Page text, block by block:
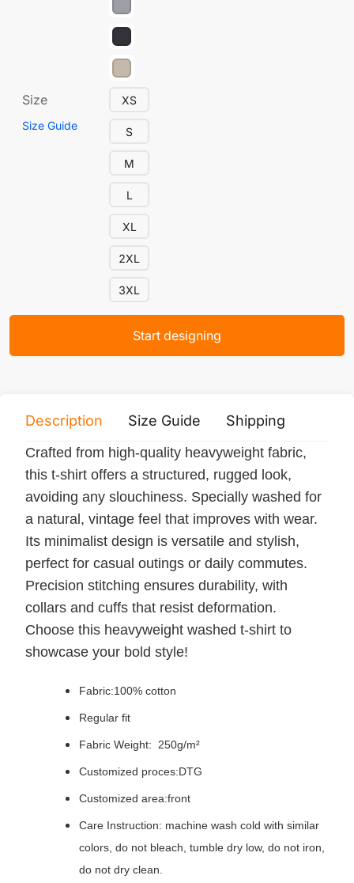
Size
Size Guide
XS
S
M
L
XL
2XL
3XL
Start designing
Description Size Guide Shipping
Crafted from high-quality heavyweight fabric,
this t-shirt offers a structured, rugged look,
avoiding any slouchiness. Specially washed for
a natural, vintage feel that improves with wear.
Its minimalist design is versatile and stylish,
perfect for casual outings or daily commutes.
Precision stitching ensures durability, with
collars and cuffs that resist deformation.
Choose this heavyweight washed t-shirt to
showcase your bold style!
Fabric:100% cotton
Regular fit
Fabric Weight: 250g/m²
Customized proces:DTG
Customized area:front
Care Instruction: machine wash cold with similar
colors, do not bleach, tumble dry low, do not iron,
do not dry clean.